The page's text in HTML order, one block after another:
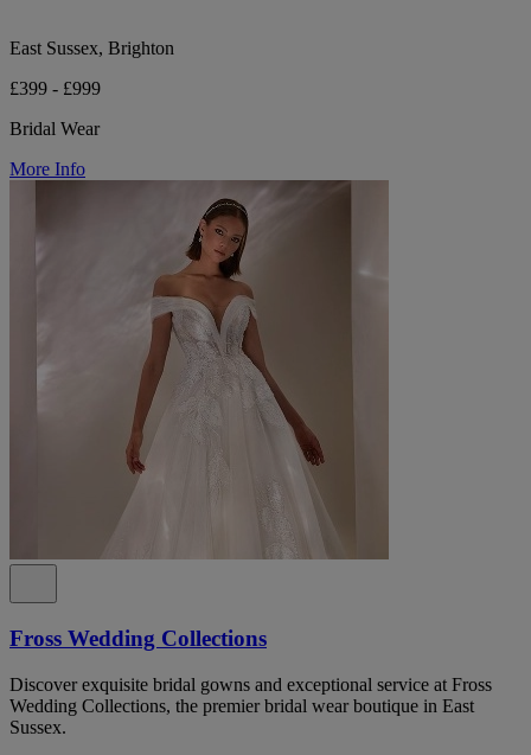
East Sussex, Brighton
£399 - £999
Bridal Wear
More Info
Fross Wedding Collections
Discover exquisite bridal gowns and exceptional service at Fross
Wedding Collections, the premier bridal wear boutique in East
Sussex.